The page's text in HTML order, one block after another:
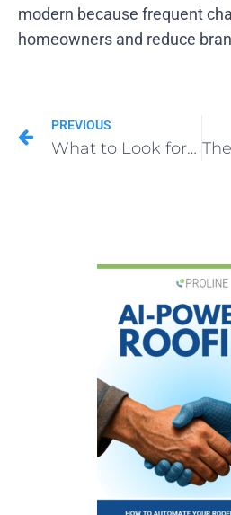
modern because frequent
homeowners and reduce
PREVIOUS
What to Look for in a Roof Franchise CRM